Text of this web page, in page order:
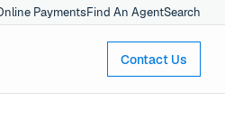
PaymentsFind An AgentSearch
Contact Us